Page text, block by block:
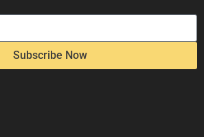
Subscribe Now